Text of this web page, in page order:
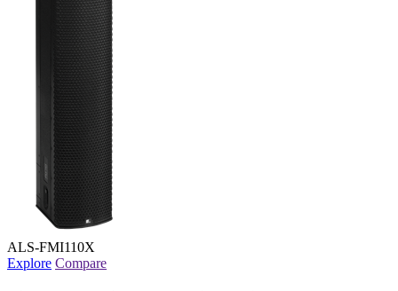
ALS-FMI110X
Explore Compare